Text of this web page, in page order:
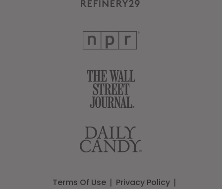
Terms Of Use
Privacy Policy